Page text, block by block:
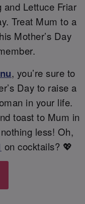
Lettuce Friar
Treat Mum to a
Mother’s Day
, you’re sure to
Day to raise a
in your life.
toast to Mum in
less! Oh,
on cocktails? 💖